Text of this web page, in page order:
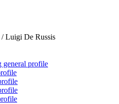
/Luigi De Russis
general profile